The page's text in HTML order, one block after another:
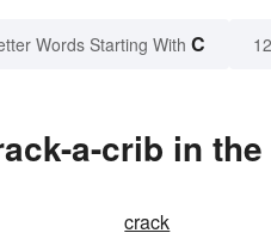
Words Starting With C
a-crib in
crack